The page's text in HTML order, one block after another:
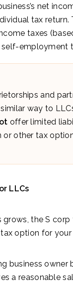
net
tax return.
taxes
employment
and
way to
offer limited
or other tax
LLCs
grows, the S
option for your
business owner
a reasonable